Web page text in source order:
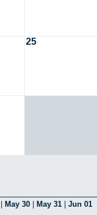
25
May 30 May 31
Jun 01